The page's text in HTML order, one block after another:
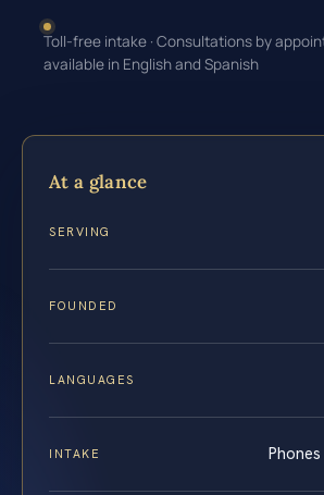
Toll-free intake · Consultations by
available in English and Spanish
At a glance
SERVING
FOUNDED
LANGUAGES
INTAKE